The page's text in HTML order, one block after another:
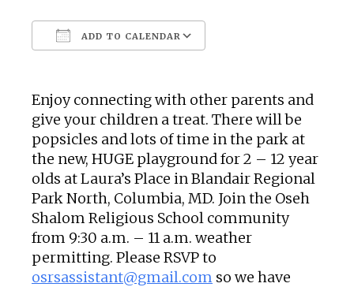
ADD TO CALENDAR
Enjoy connecting with other parents and
give your children a treat. There will be
popsicles and lots of time in the park at
the new, HUGE playground for 2 – 12 year
olds at Laura’s Place in Blandair Regional
Park North, Columbia, MD. Join the Oseh
Shalom Religious School community
from 9:30 a.m. – 11 a.m. weather
permitting. Please RSVP to
osrsassistant@gmail.com so we have